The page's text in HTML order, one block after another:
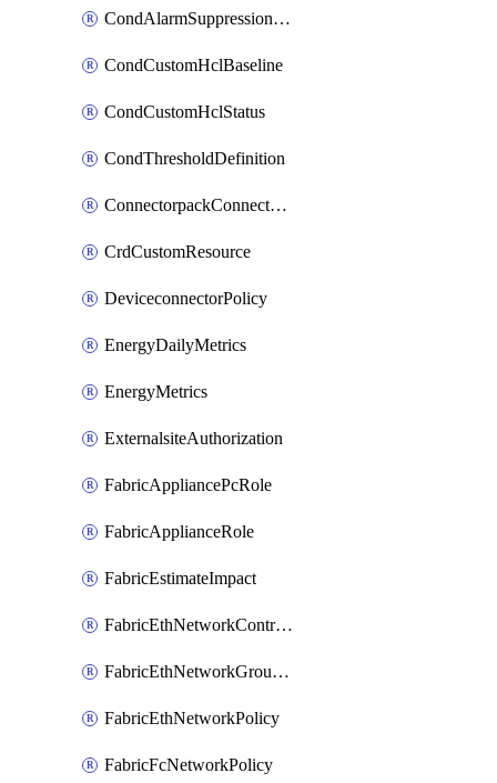
CondAlarmSuppressionDryRun
CondCustomHclBaseline
CondCustomHclStatus
CondThresholdDefinition
ConnectorpackConnectorPackUpgrade
CrdCustomResource
DeviceconnectorPolicy
EnergyDailyMetrics
EnergyMetrics
ExternalsiteAuthorization
FabricAppliancePcRole
FabricApplianceRole
FabricEstimateImpact
FabricEthNetworkControlPolicy
FabricEthNetworkGroupPolicy
FabricEthNetworkPolicy
FabricFcNetworkPolicy